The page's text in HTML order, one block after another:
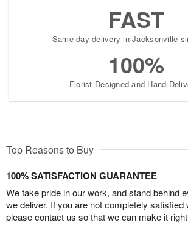
FAST
Same-day delivery in Jacksonville
100%
Florist-Designed and Hand-
Top Reasons to Buy
100% SATISFACTION GUARANTEE
We take pride in our work, and stand behind
we deliver. If you are not completely satisfied
please contact us so that we can make it